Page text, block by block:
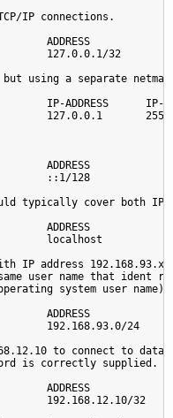
IP connections.
ADDRESS
127.0.0.1/32
using a separate
IP-ADDRESS      IP-
127.0.0.1
ADDRESS
::1/128
typically cover both
ADDRESS
localhost
IP address 192.168.93.x
user name that ident
system user name).
ADDRESS
192.168.93.0/24
to connect to
is correctly supplied.
ADDRESS
192.168.12.10/32